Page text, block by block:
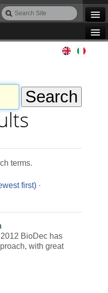
Search
Site
Advanced
terms.
first) ·
BioDec has
with great